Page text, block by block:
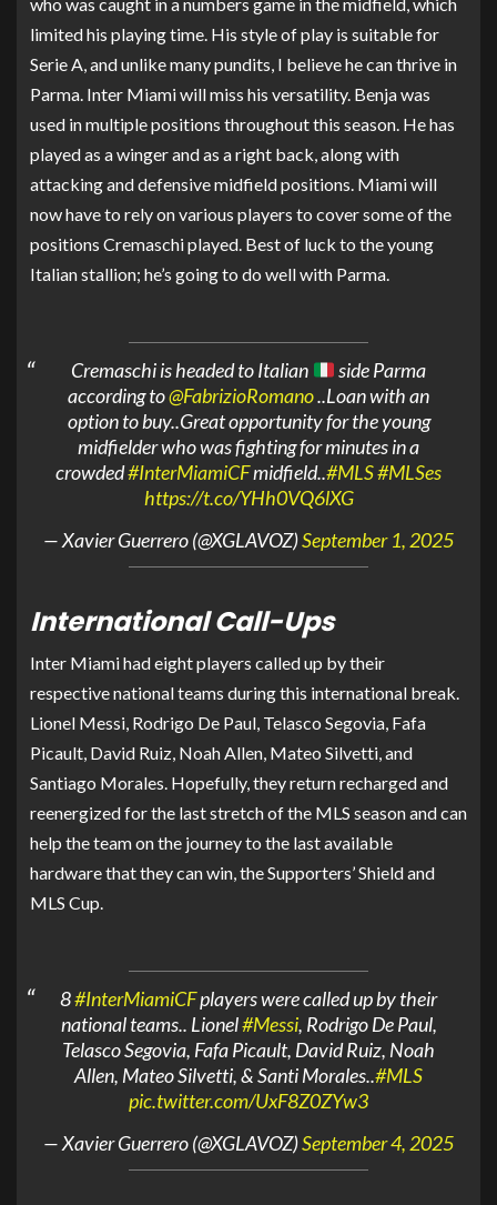
limited his playing time. His style of play is suitable for
Serie A, and unlike many pundits, I believe he can thrive in
Parma. Inter Miami will miss his versatility. Benja was
used in multiple positions throughout this season. He has
played as a winger and as a right back, along with
attacking and defensive midfield positions. Miami will
now have to rely on various players to cover some of the
positions Cremaschi played. Best of luck to the young
Italian stallion; he’s going to do well with Parma.
Cremaschi is headed to Italian
side Parma
according to@FabrizioRomano..Loan with an
option to buy..Great opportunity for the young
midfielder who was fighting for minutes in a
crowded#InterMiamiCFmidfield..#MLS#MLSes
https://t.co/YHh0VQ6lXG
— Xavier Guerrero (@XGLAVOZ)September 1, 2025
International Call-Ups
Inter Miami had eight players called up by their
respective national teams during this international break.
Lionel Messi, Rodrigo De Paul, Telasco Segovia, Fafa
Picault, David Ruiz, Noah Allen, Mateo Silvetti, and
Santiago Morales. Hopefully, they return recharged and
reenergized for the last stretch of the MLS season and can
help the team on the journey to the last available
hardware that they can win, the Supporters’ Shield and
MLS Cup.
8#InterMiamiCFplayers were called up by their
national teams.. Lionel#Messi, Rodrigo De Paul,
Telasco Segovia, Fafa Picault, David Ruiz, Noah
Allen, Mateo Silvetti, & Santi Morales..#MLS
pic.twitter.com/UxF8Z0ZYw3
— Xavier Guerrero (@XGLAVOZ)September 4, 2025